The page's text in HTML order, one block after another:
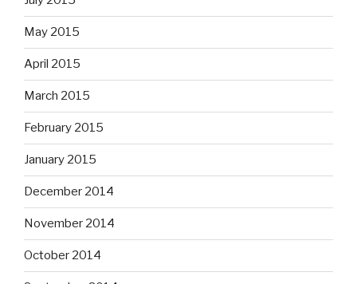
May 2015
April 2015
March 2015
February 2015
January 2015
December 2014
November 2014
October 2014